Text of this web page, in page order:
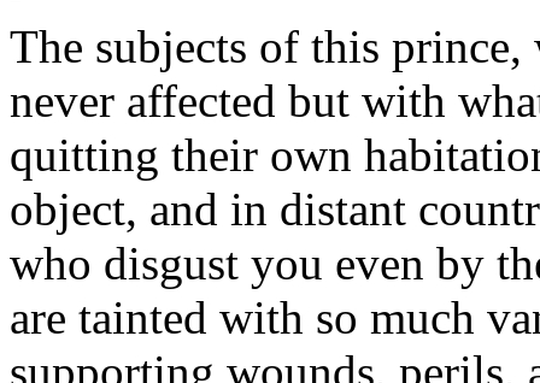
The subjects of this
never affected but with
quitting their own
object, and in distant
who disgust you even by
are tainted with so much
supporting wounds, perils,